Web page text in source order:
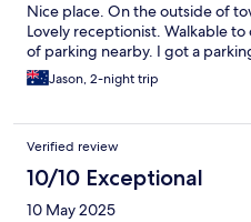
Nice place. On the outside of
Lovely receptionist. Walkable
of parking nearby. I got a
Jason, 2-night trip
Verified review
10/10 Exceptional
10 May 2025